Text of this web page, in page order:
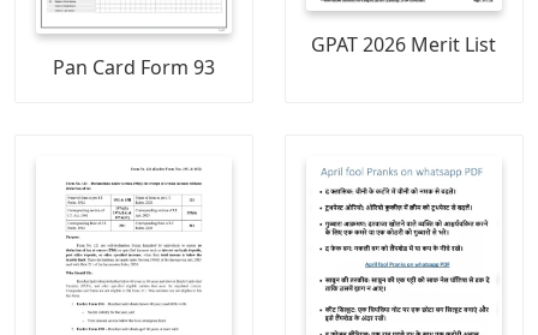
Pan Card Form 93
GPAT 2026 Merit List